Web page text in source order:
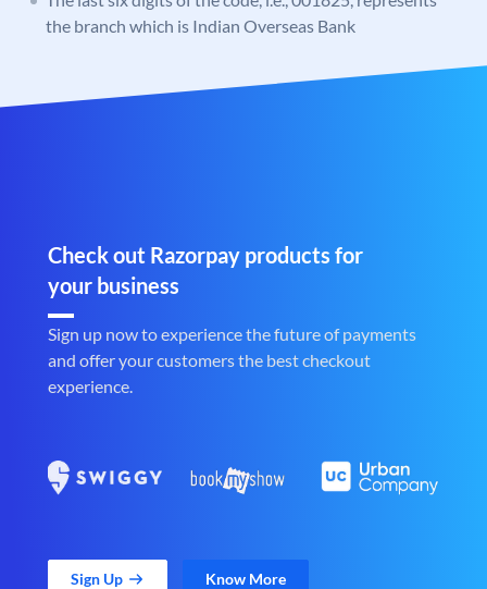
the branch which is Indian Overseas Bank
Check out Razorpay products for
your business
Sign up now to experience the future of payments
and offer your customers the best checkout
experience.
Sign Up Know More